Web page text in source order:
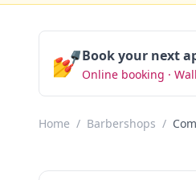
💅Book your next
Online booking ·
Home / Barbershops /